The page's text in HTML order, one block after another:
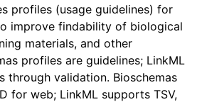
profiles (usage guidelines) for
improve findability of biological
materials, and other
profiles are guidelines; LinkML
through validation. Bioschemas
for web; LinkML supports TSV,